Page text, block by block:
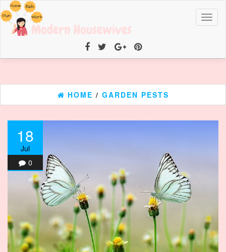
HOME / GARDEN PESTS
18
Jul
0